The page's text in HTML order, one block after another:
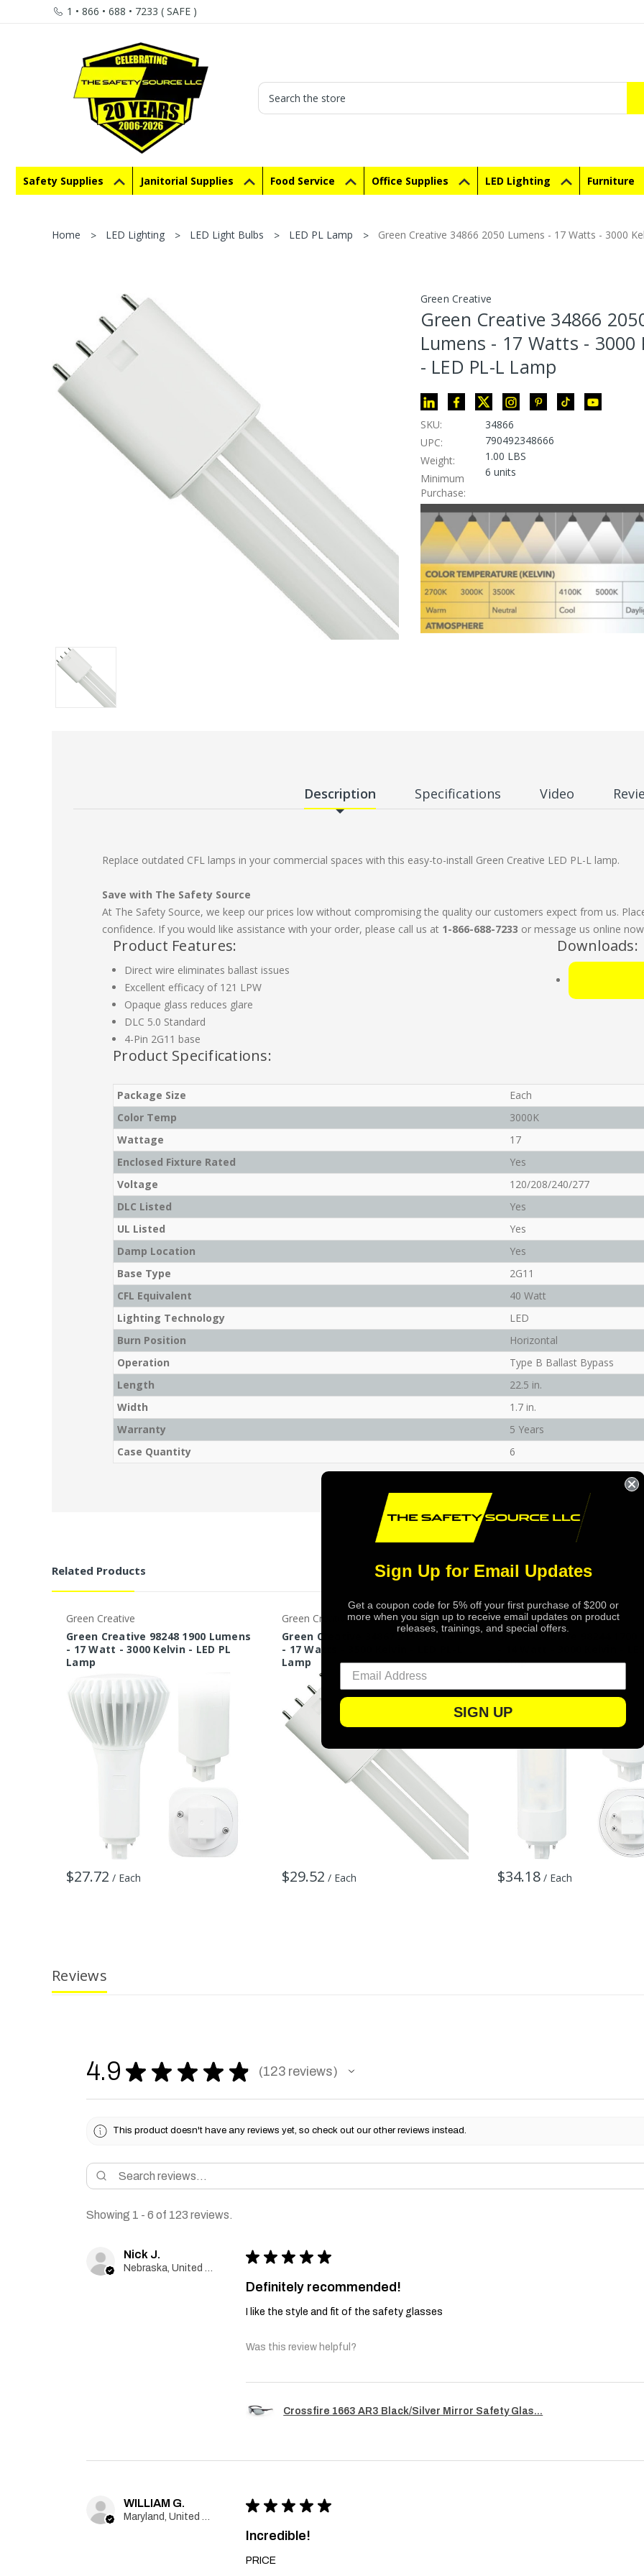
1 • 866 • 688 • 7233 ( SAFE )
Search
Safety Supplies Janitorial Supplies Food Service Office Supplies LED Lighting Furniture
Home LED Lighting LED Light Bulbs LED PL Lamp Green Creative 34866 2050 Lumens - 17 Watts - 3000
Green Creative
Green Creative 34866
Lumens - 17 Watts - 3000
- LED PL-L Lamp
SKU:
34866
UPC:
790492348666
Weight:
1.00 LBS
Minimum
Purchase:
6 units
Description Specifications Video
Replace outdated CFL lamps in your commercial spaces with this easy-to-install Green Creative LED PL-L lamp.
Save with The Safety Source
At The Safety Source, we keep our prices low without compromising the quality our customers expect from us.
confidence. If you would like assistance with your order, please call us at 1-866-688-7233 or message us online
Product Features:
Direct wire eliminates ballast issues
Excellent efficacy of 121 LPW
Opaque glass reduces glare
DLC 5.0 Standard
4-Pin 2G11 base
Downloads:
Product Specifications:
Package Size
Each
Color Temp
3000K
Wattage
17
Enclosed Fixture Rated
Yes
Voltage
120/208/240/277
DLC Listed
Yes
UL Listed
Yes
Damp Location
Yes
Base Type
2G11
CFL Equivalent
40 Watt
Lighting Technology
LED
Burn Position
Horizontal
Operation
Type B Ballast Bypass
Length
22.5 in.
Width
1.7 in.
Warranty
5 Years
Case Quantity
6
Related Products
Green Creative
Green Creative 98248 1900 Lumens
- 17 Watt - 3000 Kelvin - LED PL
Lamp
$27.72 / Each
Green Creative
Green Creative 34867 2150 Lumens
- 17 Watts - 3500 Kelvin - LED PL-L
Lamp
$29.52 / Each
Green Creative
Green Creative 98244 1700
- 14 Watt - 3000 Kelvin -
Lamp
$34.18 / Each
Reviews
4.9 ★ ★ ★ ★ ★ 123 reviews
123
This product doesn't have any reviews yet, so check out our other reviews instead.
Showing 1 - 6 of 123 reviews.
Nick J. ★ ★ ★ ★ ★
Definitely recommended!
I like the style and fit of the safety glasses
Was this review helpful?
Crossfire 1663 AR3 Black/Silver Mirror Safety Glas...
WILLIAM G. ★ ★ ★ ★ ★
Incredible!
PRICE
Sign Up for Email Updates
Get a coupon code for 5% off your first purchase of $200 or
more when you sign up to receive email updates on product
releases, trainings, and special offers.
SIGN UP